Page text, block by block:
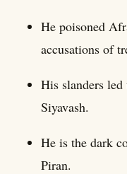
He poisoned
accusations of
His slanders
Siyavash.
He is the dark
Piran.